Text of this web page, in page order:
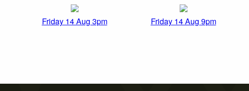
Friday 14 Aug 3pm Friday 14 Aug 9pm